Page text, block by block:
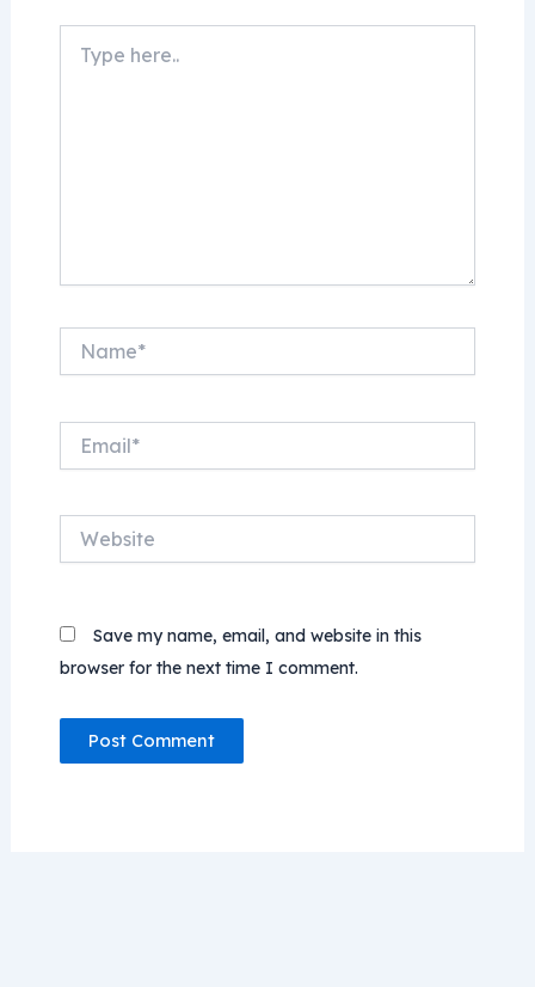
here..
Save my name, email, and website in this
browser for the next time I comment.